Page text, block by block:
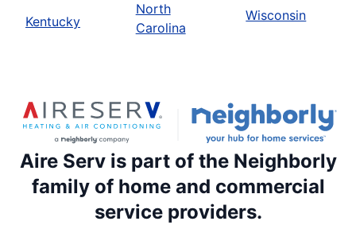
Kentucky
North
Carolina
Wisconsin
Aire Serv is part of the Neighborly
family of home and commercial
service providers.